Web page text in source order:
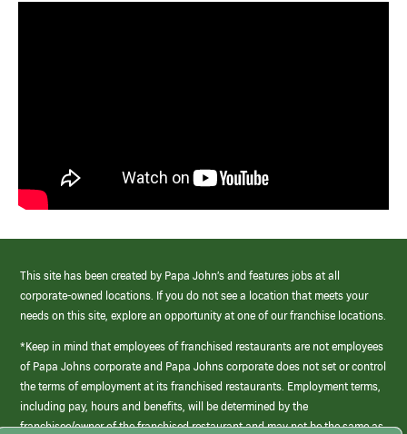
This site has been created by Papa John’s and features jobs at all
corporate-owned locations. If you do not see a location that meets your
needs on this site, explore an opportunity at one of our franchise locations.
*Keep in mind that employees of franchised restaurants are not employees
of Papa Johns corporate and Papa Johns corporate does not set or control
the terms of employment at its franchised restaurants. Employment terms,
including pay, hours and benefits, will be determined by the
franchisee/owner of the franchised restaurant and may not be the same as